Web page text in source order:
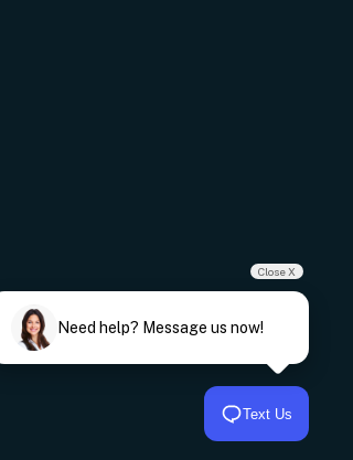
Text Us
Close X
Need help? Message us now!